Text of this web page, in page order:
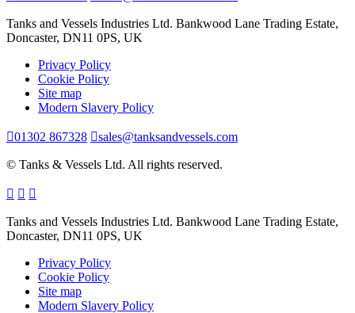
Tanks and Vessels Industries Ltd. Bankwood Lane Trading Estate,
Doncaster, DN11 0PS, UK
Privacy Policy
Cookie Policy
Site map
Modern Slavery Policy
01302 867328 sales@tanksandvessels.com
© Tanks & Vessels Ltd. All rights reserved.
Tanks and Vessels Industries Ltd. Bankwood Lane Trading Estate,
Doncaster, DN11 0PS, UK
Privacy Policy
Cookie Policy
Site map
Modern Slavery Policy